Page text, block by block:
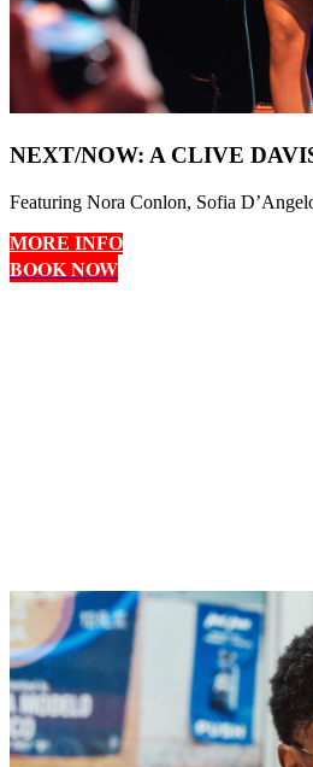
NEXT/NOW: A CLIVE
Featuring Nora Conlon, Sofia
MORE INFO
BOOK NOW